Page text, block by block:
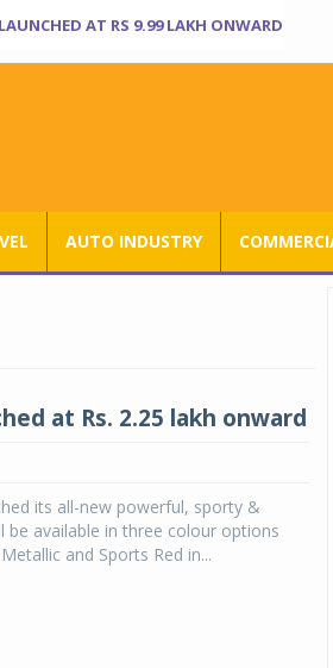
AT RS 9.99 LAKH ONWARD
AUTO INDUSTRY
at Rs. 2.25 lakh onward
its all-new powerful, sporty &
be available in three colour options
and Sports Red in...